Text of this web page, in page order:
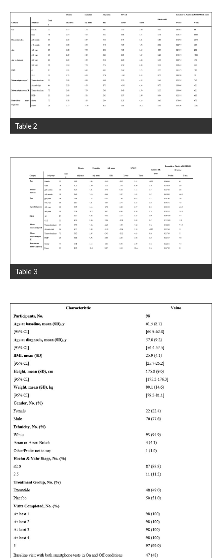
Table 2
Table 3